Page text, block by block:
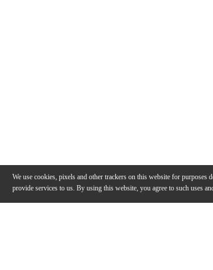
We use cookies, pixels and other trackers on this website for purposes
provide services to us. By using this website, you agree to such uses